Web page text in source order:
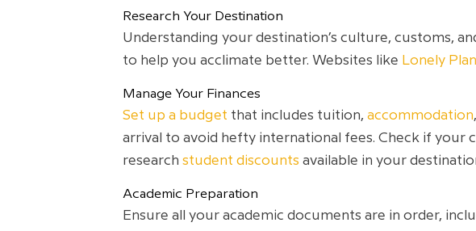
Research Your Destination
Understanding your destination’s culture, customs,
to help you acclimate better. Websites like Lonely
Manage Your Finances
Set up a budget that includes tuition, accommodation
arrival to avoid hefty international fees. Check if your
research student discounts available in your
Academic Preparation
Ensure all your academic documents are in order,